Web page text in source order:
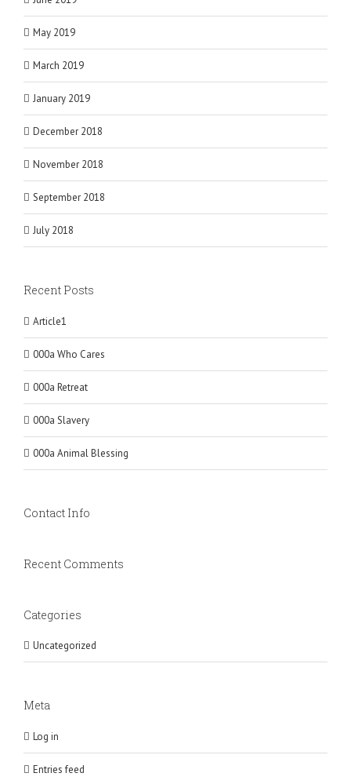
May 2019
March 2019
January 2019
December 2018
November 2018
September 2018
July 2018
Recent Posts
Article1
000a Who Cares
000a Retreat
000a Slavery
000a Animal Blessing
Contact Info
Recent Comments
Categories
Uncategorized
Meta
Log in
Entries feed